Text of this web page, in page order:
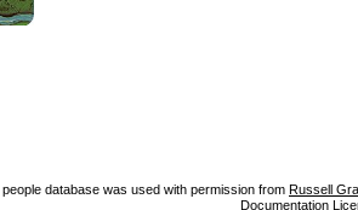
database was used with permission from Russell
Documentation